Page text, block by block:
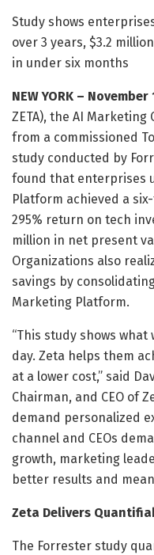
Study shows
over 3 years, $3.2
in under six months
NEW YORK – November
ZETA), the AI
from a commissioned
study conducted by
found that enterprises
Platform achieved a
295% return on tech
million in net present
Organizations also
savings by
Marketing Platform.
“This study shows
day. Zeta helps them
at a lower cost,” said
Chairman, and CEO of
demand personalized
channel and CEOs
growth, marketing
better results and
Zeta Delivers
The Forrester study